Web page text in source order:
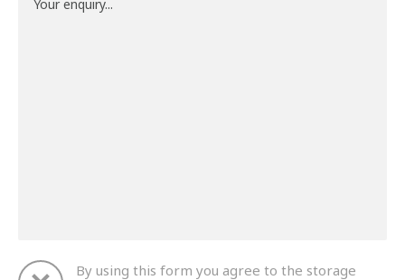
By using this form you agree to the storage